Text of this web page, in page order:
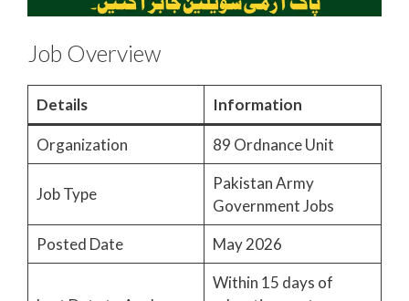
Job Overview
Details Information
Organization 89 Ordnance Unit
Job Type
Pakistan Army
Government Jobs
Posted Date
May 2026
Within 15 days of